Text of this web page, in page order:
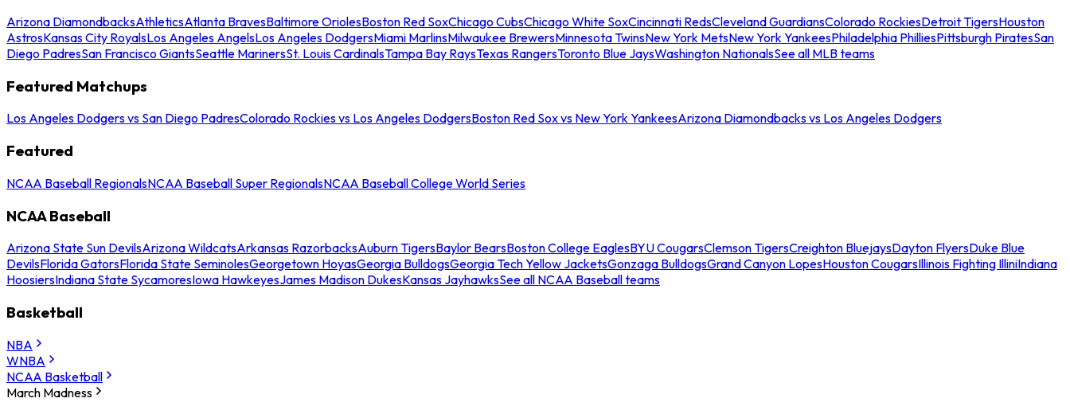
Arizona DiamondbacksAthleticsAtlanta BravesBaltimore OriolesBoston Red SoxChicago CubsChicago White SoxCincinnati RedsCleveland GuardiansColorado RockiesDetroit TigersHouston
AstrosKansas City RoyalsLos Angeles AngelsLos Angeles DodgersMiami MarlinsMilwaukee BrewersMinnesota TwinsNew York MetsNew York YankeesPhiladelphia PhilliesPittsburgh PiratesSan
Diego PadresSan Francisco GiantsSeattle MarinersSt. Louis CardinalsTampa Bay RaysTexas RangersToronto Blue JaysWashington NationalsSee all MLB teams
Featured Matchups
Los Angeles Dodgers vs San Diego PadresColorado Rockies vs Los Angeles DodgersBoston Red Sox vs New York YankeesArizona Diamondbacks vs Los Angeles Dodgers
Featured
NCAA Baseball RegionalsNCAA Baseball Super RegionalsNCAA Baseball College World Series
NCAA Baseball
Arizona State Sun DevilsArizona WildcatsArkansas RazorbacksAuburn TigersBaylor BearsBoston College EaglesBYU CougarsClemson TigersCreighton BluejaysDayton FlyersDuke Blue
DevilsFlorida GatorsFlorida State SeminolesGeorgetown HoyasGeorgia BulldogsGeorgia Tech Yellow JacketsGonzaga BulldogsGrand Canyon LopesHouston CougarsIllinois Fighting IlliniIndiana
HoosiersIndiana State SycamoresIowa HawkeyesJames Madison DukesKansas JayhawksSee all NCAA Baseball teams
Basketball
NBA
WNBA
NCAA Basketball
March Madness